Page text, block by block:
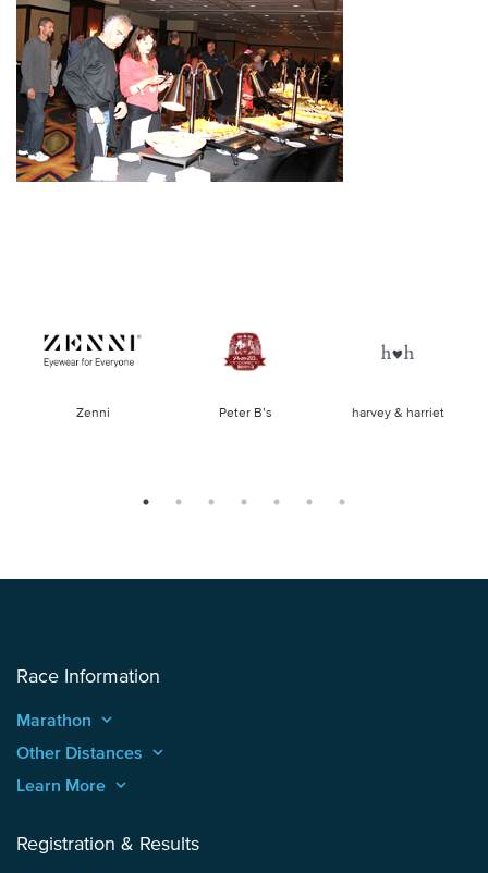
Zenni Peter B’s harvey & harriet
Race Information
Marathon keyboard_arrow_up
Other Distances keyboard_arrow_up
Learn More keyboard_arrow_up
Registration & Results